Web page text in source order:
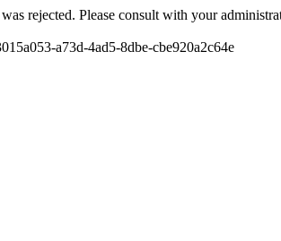
rejected. Please consult with your
a73d-4ad5-8dbe-cbe920a2c64e